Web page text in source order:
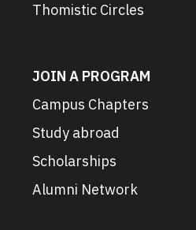
Thomistic Circles
JOIN A PROGRAM
Campus Chapters
Study abroad
Scholarships
Alumni Network